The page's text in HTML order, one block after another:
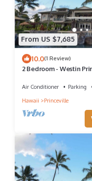
From US $7,685
10.0(1 Review)
2 Bedroom - Westin
Air Conditioner Parking
Hawaii
Princeville